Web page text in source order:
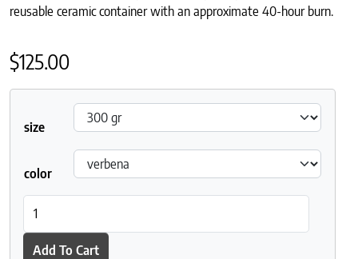
reusable ceramic container with an approximate 40-hour burn.
$125.00
size
color
Add To Cart